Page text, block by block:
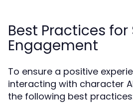
Best Practices for
Engagement
To ensure a positive
interacting with character
the following best